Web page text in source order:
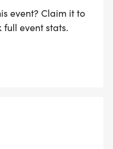
event? Claim it to
event stats.